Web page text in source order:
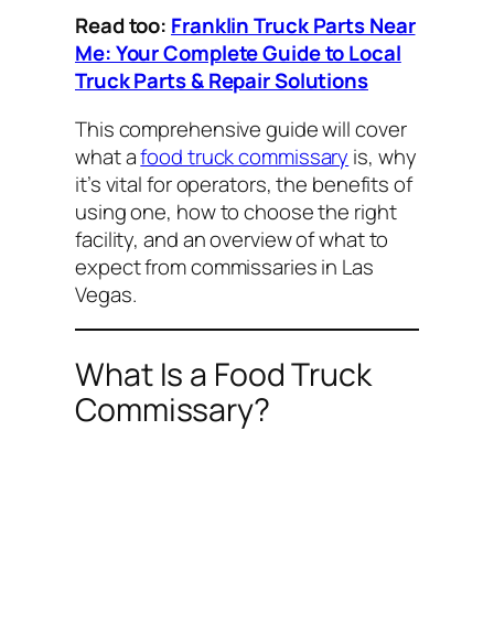
Read too: Franklin Truck Parts Near
Me: Your Complete Guide to Local
Truck Parts & Repair Solutions
This comprehensive guide will cover
what afood truck commissary is, why
it’s vital for operators, the benefits of
using one, how to choose the right
facility, and an overview of what to
expect from commissaries in Las
Vegas.
What Is a Food Truck
Commissary?